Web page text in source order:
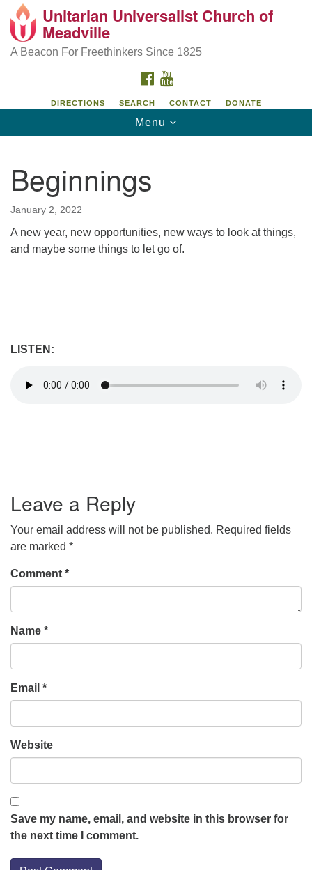
Search
Google
Map
Unitarian Universalist Church of Meadville
346 Chestnut Street
Unitarian Universalist Church of
Meadville
A Beacon For Freethinkers Since 1825
FACEBOOK
DIRECTIONS SEARCH CONTACT DONATE
Toggle
navigation
Menu
Beginnings
January 2, 2022
A new year, new opportunities, new ways to look at things,
and maybe some things to let go of.
LISTEN:
Leave a Reply
Your email address will not be published. Required fields
are marked *
Comment *
Name *
Email *
Website
Save my name, email, and website in this browser for
the next time I comment.